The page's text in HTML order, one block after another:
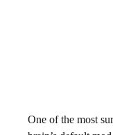
One of the most